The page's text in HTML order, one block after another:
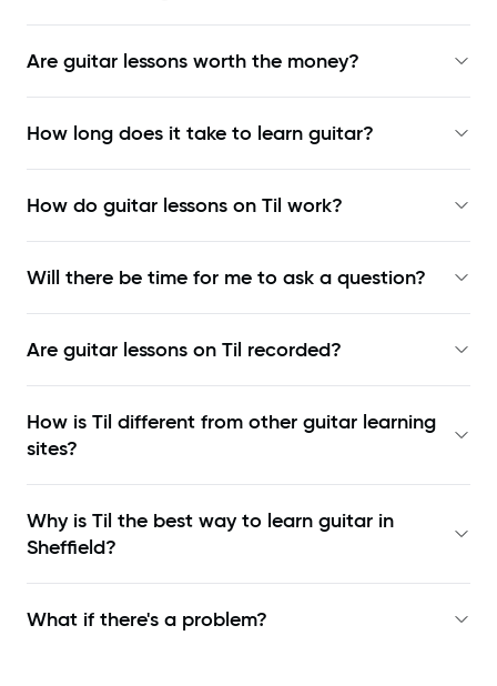
Are guitar lessons worth the money?
How long does it take to learn guitar?
How do guitar lessons on Til work?
Will there be time for me to ask a question?
Are guitar lessons on Til recorded?
How is Til different from other guitar learning
sites?
Why is Til the best way to learn guitar in
Sheffield?
What if there's a problem?